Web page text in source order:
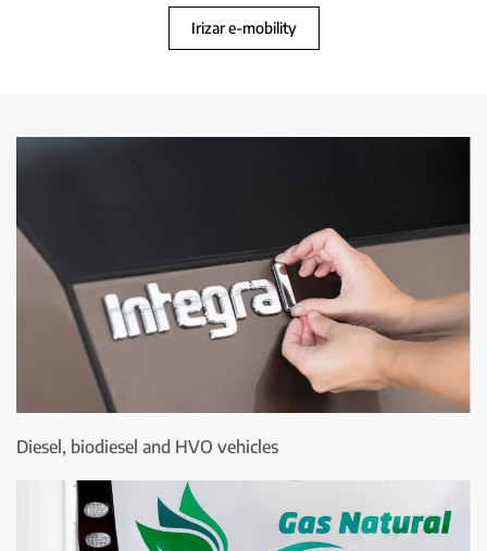
Irizar e-mobility
Diesel, biodiesel and HVO vehicles